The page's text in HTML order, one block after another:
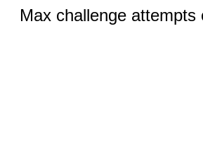
Max challenge